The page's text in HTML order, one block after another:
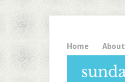
Home About